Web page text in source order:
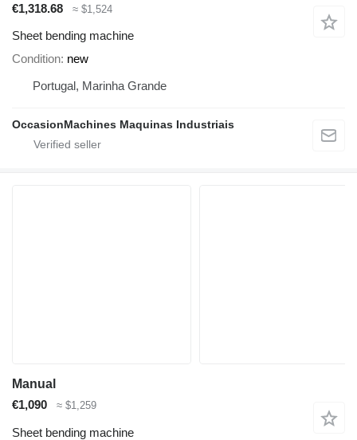
€1,318.68
≈ $1,524
Sheet bending machine
Condition new
Portugal, Marinha Grande
OccasionMachines Maquinas Industriais
Manual
€1,090
≈ $1,259
Sheet bending machine